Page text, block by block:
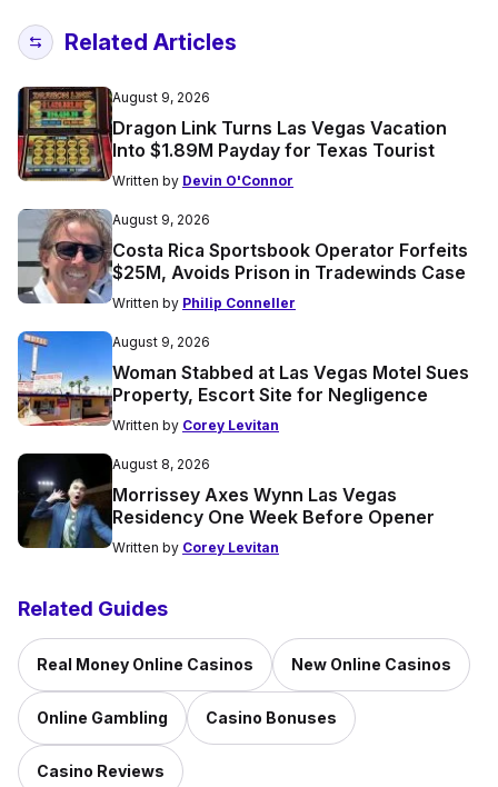
Related Articles
August 9, 2026
Dragon Link Turns Las Vegas Vacation
Into $1.89M Payday for Texas Tourist
Written by Devin O'Connor
August 9, 2026
Costa Rica Sportsbook Operator Forfeits
$25M, Avoids Prison in Tradewinds Case
Written by Philip Conneller
August 9, 2026
Woman Stabbed at Las Vegas Motel Sues
Property, Escort Site for Negligence
Written by Corey Levitan
August 8, 2026
Morrissey Axes Wynn Las Vegas
Residency One Week Before Opener
Written by Corey Levitan
Related Guides
Real Money Online Casinos New Online Casinos
Online Gambling Casino Bonuses
Casino Reviews